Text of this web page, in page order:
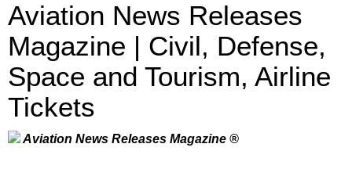
Aviation News Releases
Magazine | Civil, Defense,
Space and Tourism, Airline
Tickets
Aviation News Releases Magazine ®